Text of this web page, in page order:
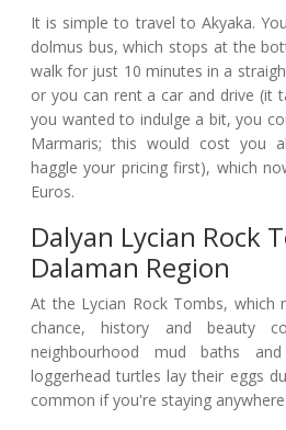
It is simple to travel to Akyaka.
dolmus bus, which stops at the
walk for just 10 minutes in a
or you can rent a car and drive (it
you wanted to indulge a bit, you
Marmaris; this would cost you
haggle your pricing first), which
Euros.
Dalyan Lycian Rock
Dalaman Region
At the Lycian Rock Tombs, which
chance, history and beauty
neighbourhood mud baths
loggerhead turtles lay their eggs
common if you're staying